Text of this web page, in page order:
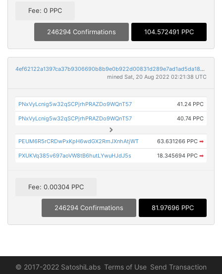
Fee: 0 PPC
246294 Confirmations 104.572491 PPC
4ef62122a1397ca37b9306690b8b9e0b922d00831d289e7ad1ad5da184ada23f
mined Sat, 20 Aug 2022 02:21:38 UTC
PNxVyLcnig5w32qSCPjrhPRAZDo9WQnT57 41.24 PPC
PNxVyLcnig5w32qSCPjrhPRAZDo9WQnT57 40.74 PPC
PEUM6R5rCRDwPxKpH6wdGX2RmJXnhAtjWT 63.631266 PPC ➡
PXUKVq385v697aoVW8tB6hutLYwuHJdJ5s 18.345694 PPC ➡
Fee: 0.00304 PPC
246294 Confirmations 81.97696 PPC
© 2017-2022 SatoshiLabs Terms of Use Send Transaction